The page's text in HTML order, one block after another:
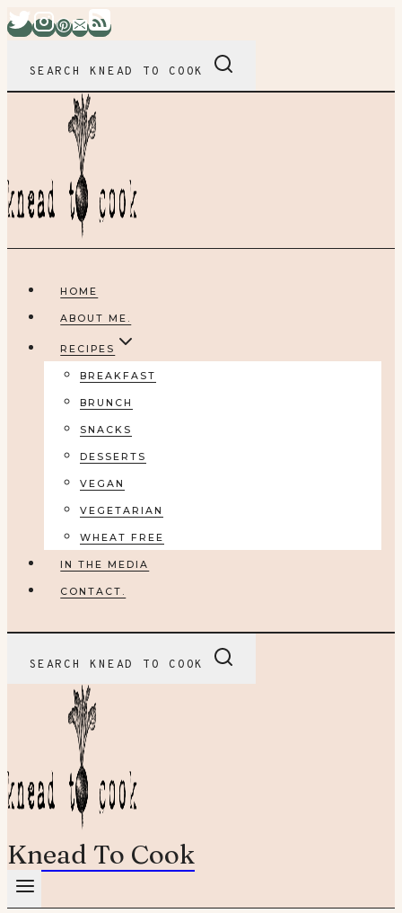
Skip
content
SEARCH KNEAD TO COOK
HOME
ABOUT ME.
RECIPES
BREAKFAST
BRUNCH
SNACKS
DESSERTS
VEGAN
VEGETARIAN
WHEAT FREE
IN THE MEDIA
CONTACT.
SEARCH KNEAD TO COOK
Knead To Cook